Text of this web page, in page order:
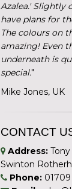
Azalea.' Slightly
have plans for
The colours on
amazing! Even
underneath is
special."
Mike Jones, UK
CONTACT
Address:Tony
Swinton
Phone:01709